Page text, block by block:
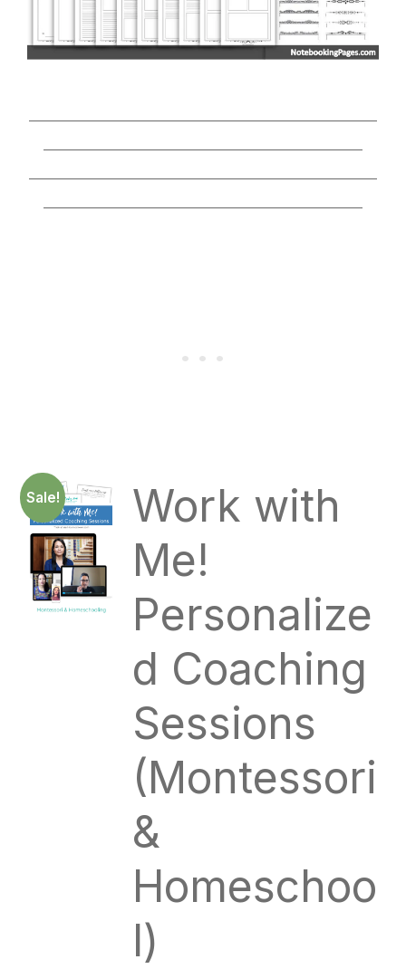
Sale!
Work with
Me!
Personalize
d Coaching
Sessions
(Montessori
&
Homeschoo
l)